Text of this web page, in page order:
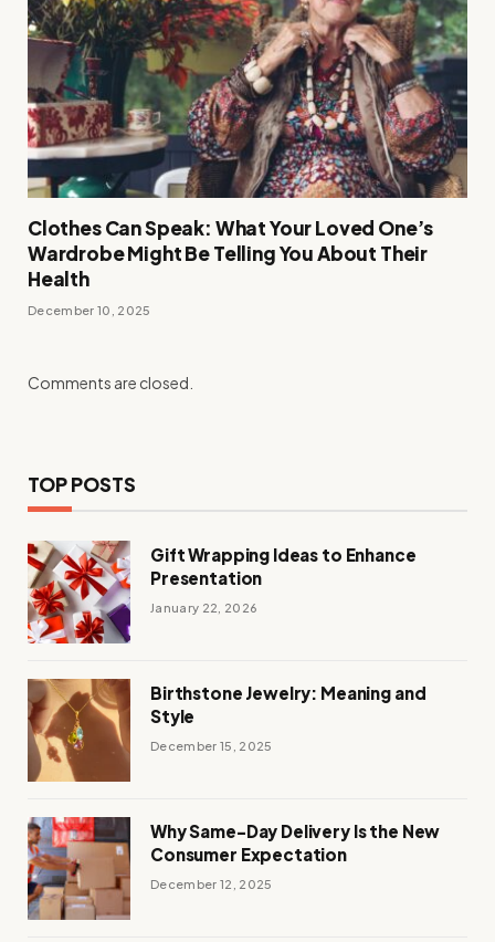
Clothes Can Speak: What Your Loved One’s
Wardrobe Might Be Telling You About Their
Health
December 10, 2025
Comments are closed.
TOP POSTS
Gift Wrapping Ideas to Enhance
Presentation
January 22, 2026
Birthstone Jewelry: Meaning and
Style
December 15, 2025
Why Same-Day Delivery Is the New
Consumer Expectation
December 12, 2025